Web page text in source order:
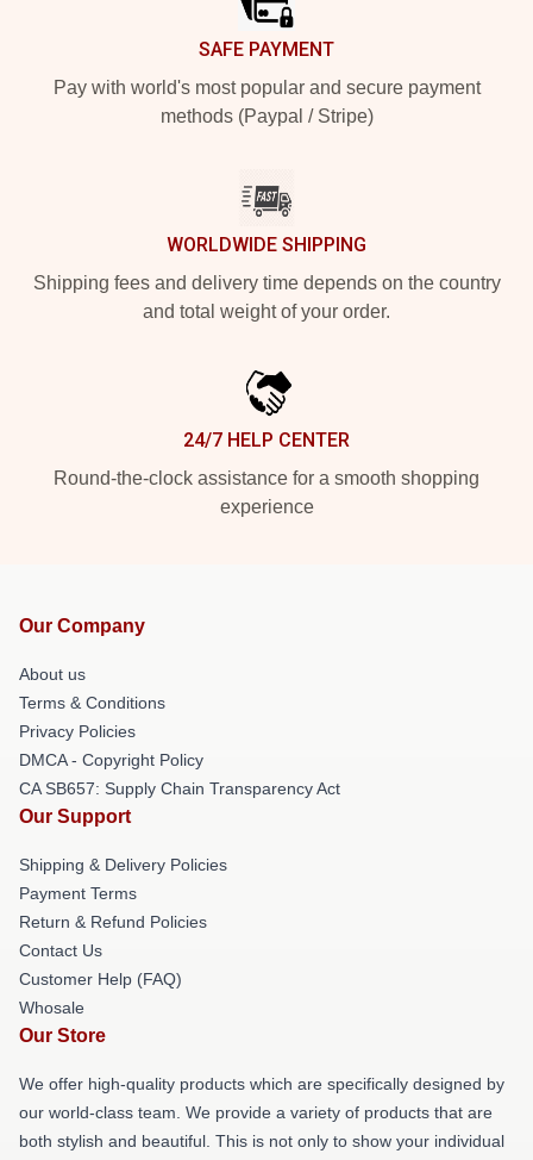
SAFE PAYMENT
Pay with world's most popular and secure payment
methods (Paypal / Stripe)
WORLDWIDE SHIPPING
Shipping fees and delivery time depends on the country
and total weight of your order.
24/7 HELP CENTER
Round-the-clock assistance for a smooth shopping
experience
Our Company
About us
Terms & Conditions
Privacy Policies
DMCA - Copyright Policy
CA SB657: Supply Chain Transparency Act
Our Support
Shipping & Delivery Policies
Payment Terms
Return & Refund Policies
Contact Us
Customer Help (FAQ)
Whosale
Our Store
We offer high-quality products which are specifically designed by
our world-class team. We provide a variety of products that are
both stylish and beautiful. This is not only to show your individual